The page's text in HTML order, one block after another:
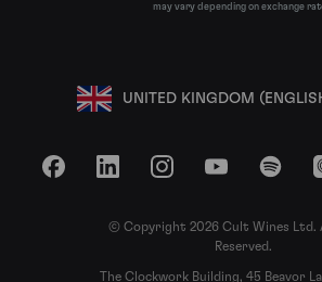
may vary depending on exchange
UNITED KINGDOM
FacebookLinkedInInstagramYouTubeSpotify
© Copyright 2026 Cult Wines Ltd.
Reserved.
The Clockwork Building, 45 Beavor